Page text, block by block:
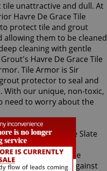
tile unattractive and dull. At
Havre De Grace Tile
to protect tile and grout
them to be cleaned
cleaning with gentle
Havre De Grace Tile
Tile Armor is Sir
protector to seal and
With our unique, non-toxic,
need to worry about the